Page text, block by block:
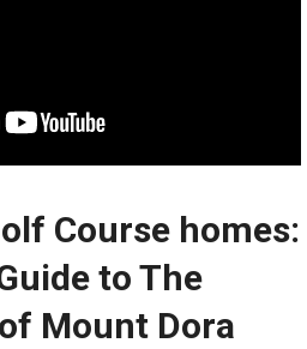
Course homes:
to The
Mount Dora